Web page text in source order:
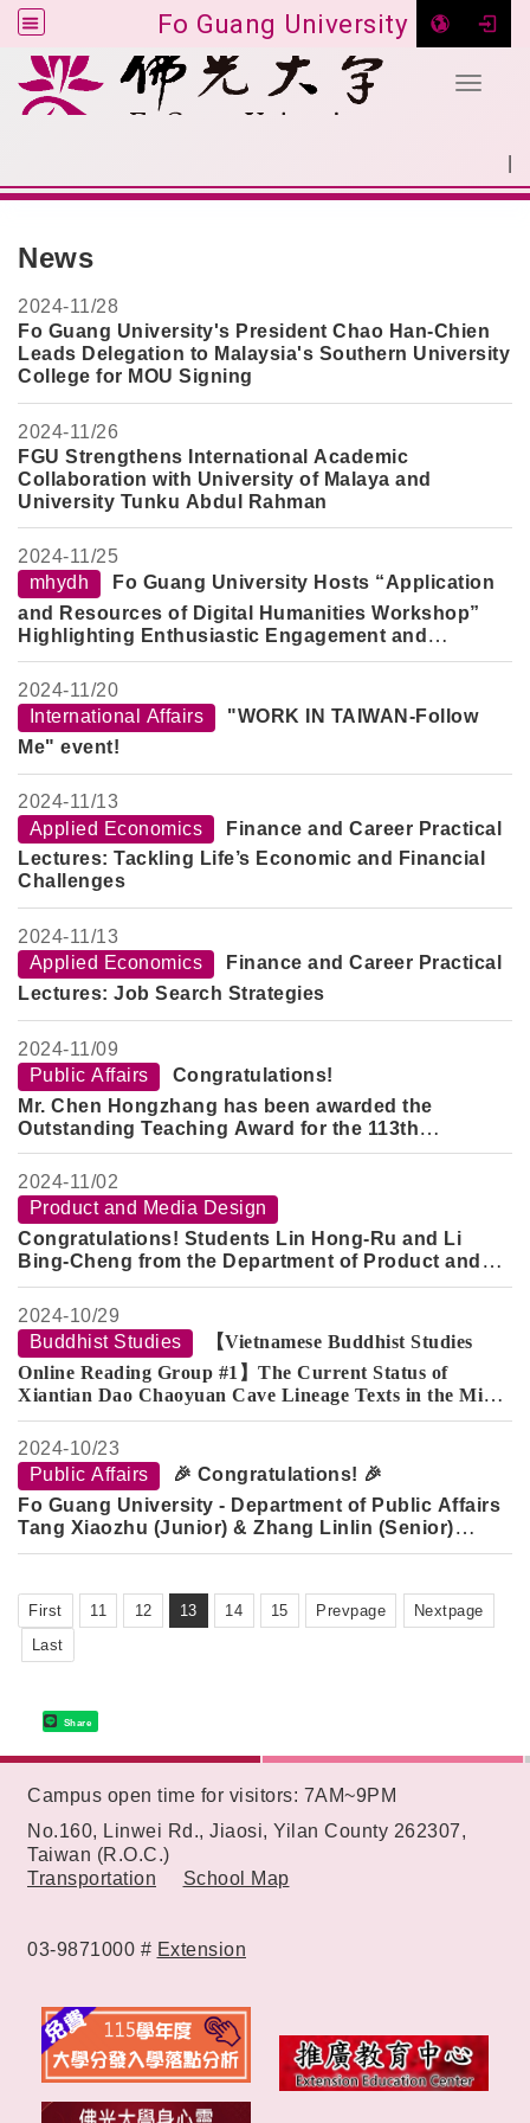
Fo Guang University
Toggle
News
2024-11/28
Fo Guang University's President Chao Han-Chien
Leads Delegation to Malaysia's Southern University
College for MOU Signing
2024-11/26
FGU Strengthens International Academic
Collaboration with University of Malaya and
University Tunku Abdul Rahman
2024-11/25
mhydh
Fo Guang University Hosts “Application
and Resources of Digital Humanities Workshop”
Highlighting Enthusiastic Engagement and
Innovative Research
2024-11/20
International Affairs
"WORK IN TAIWAN-Follow
Me" event!
2024-11/13
Applied Economics
Finance and Career Practical
Lectures: Tackling Life’s Economic and Financial
Challenges
2024-11/13
Applied Economics
Finance and Career Practical
Lectures: Job Search Strategies
2024-11/09
Public Affairs
Congratulations!
Mr. Chen Hongzhang has been awarded the
Outstanding Teaching Award for the 113th
Academic Year.
Mr. Peng Ruiren has been recognized as the
Distinguished Mentor for the 113th Academic Year.
2024-11/02
Product and Media Design
Congratulations! Students Lin Hong-Ru and Li
Bing-Cheng from the Department of Product and
Media Design (Class of 2020) and graduate student
Jian Yu-Zhan have achieved outstanding results
once again in the "2024 China Straits Cup Industrial
Design Competition"!
2024-10/29
Buddhist Studies
【Vietnamese Buddhist Studies
Online Reading Group #1】The Current Status of
Xiantian Dao Chaoyuan Cave Lineage Texts in the Minh
Sư Đạo Nam Nhã Đường Collection in Vietnam
2024-10/23
Public Affairs
🎉 Congratulations! 🎉
Fo Guang University - Department of Public Affairs
Tang Xiaozhu (Junior) & Zhang Linlin (Senior)
have been awarded the2024 Mr. Zhang Jin-Jian
First 11 12 13 14 15 Prevpage
Nextpage
Last
Share
Campus open time for visitors: 7AM~9PM
No.160, Linwei Rd., Jiaosi, Yilan County 262307,
Taiwan (R.O.C.)
Transportation
School Map
03-9871000 # Extension